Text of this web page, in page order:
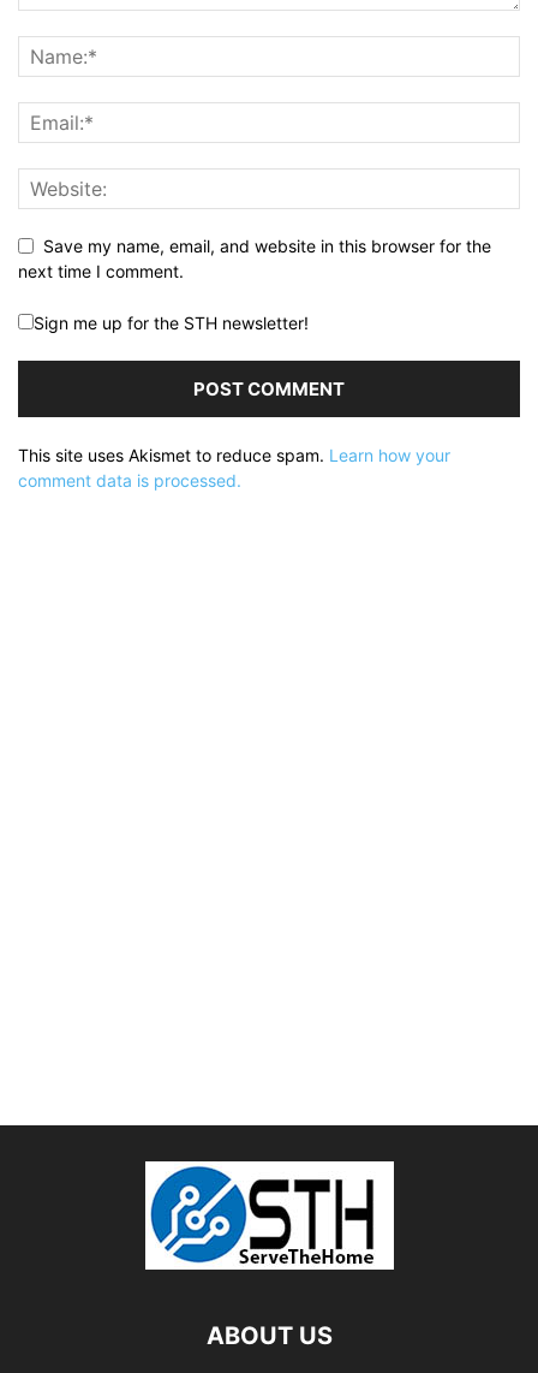
Save my name, email, and website in this browser for the
next time I comment.
Sign me up for the STH newsletter!
This site uses Akismet to reduce spam. Learn how your
comment data is processed.
ABOUT US